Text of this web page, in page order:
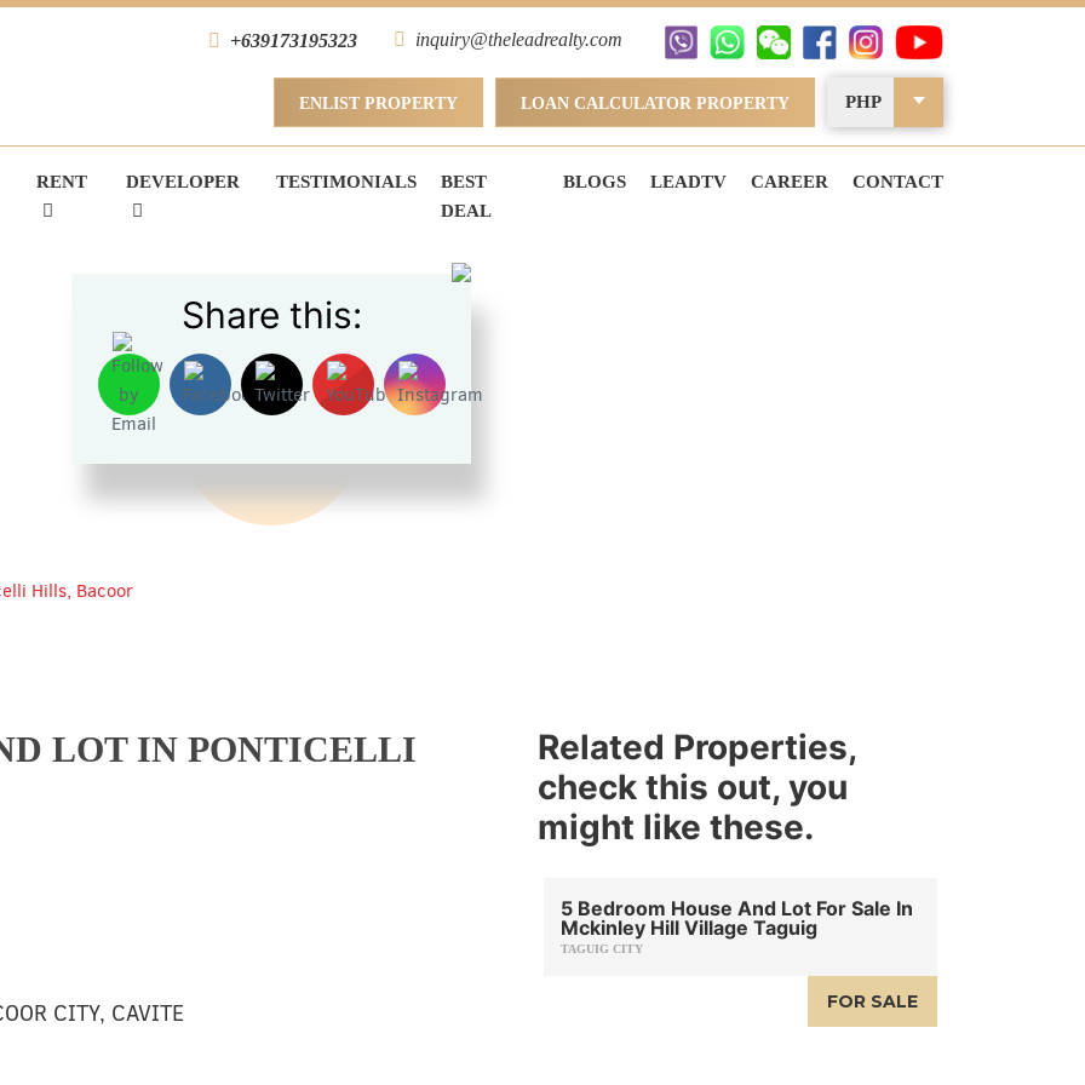
+639173195323 inquiry@theleadrealty.com
ENLIST PROPERTY LOAN CALCULATOR PROPERTY PHP
RENT DEVELOPER TESTIMONIALS
BEST
DEAL
BLOGS LEADTV CAREER CONTACT
FOR SALE
Hills, Bacoor
LOT IN PONTICELLI
CITY, CAVITE
Related Properties,
check this out, you
might like these.
5 Bedroom House And Lot For Sale In
Mckinley Hill Village Taguig
TAGUIG CITY
FOR SALE
Share this: